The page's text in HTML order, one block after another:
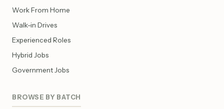
Work From Home
Walk-in Drives
Experienced Roles
Hybrid Jobs
Government Jobs
BROWSE BY BATCH